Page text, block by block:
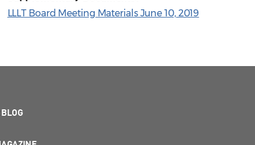
LLLT Board Meeting Materials June 10, 2019